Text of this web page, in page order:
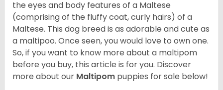
the eyes and body features of a Maltese
(comprising of the fluffy coat, curly hairs) of a
Maltese. This dog breed is as adorable and cute as
a maltipoo. Once seen, you would love to own one.
So, if you want to know more about a maltipom
before you buy, this article is for you. Discover
more about our Maltipom puppies for sale below!